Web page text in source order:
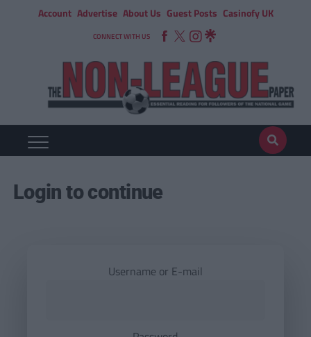
Account Advertise About Us Guest Posts Casinofy UK
CONNECT WITH US
Login to continue
Username or E-mail